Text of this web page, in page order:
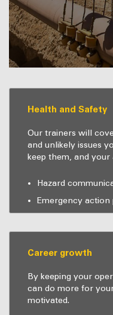
Health and Safety
Our trainers will
and unlikely issues
keep them, and your
Hazard
Emergency action
Career growth
By keeping your
can do more for
motivated.